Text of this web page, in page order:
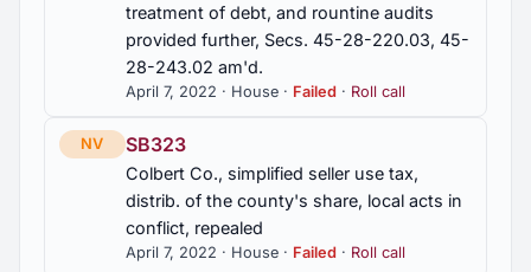
treatment of debt, and rountine audits
provided further, Secs. 45-28-220.03, 45-
28-243.02 am'd.
April 7, 2022 · House · Failed · Roll call
NV SB323
Colbert Co., simplified seller use tax,
distrib. of the county's share, local acts in
conflict, repealed
April 7, 2022 · House · Failed · Roll call